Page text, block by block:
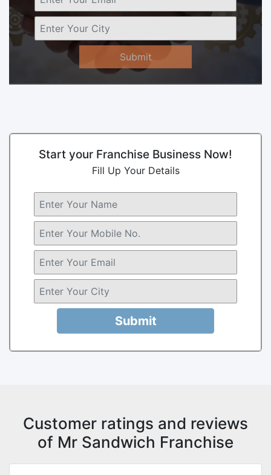
Submit
Start your Franchise Business Now!
Fill Up Your Details
Submit
Customer ratings and reviews
of Mr Sandwich Franchise